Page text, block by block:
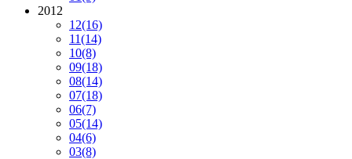
2012
12(16)
11(14)
10(8)
09(18)
08(14)
07(18)
06(7)
05(14)
04(6)
03(8)